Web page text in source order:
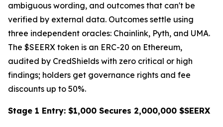
ambiguous wording, and outcomes that can't be
verified by external data. Outcomes settle using
three independent oracles: Chainlink, Pyth, and UMA.
The $SEERX token is an ERC-20 on Ethereum,
audited by CredShields with zero critical or high
findings; holders get governance rights and fee
discounts up to 50%.
Stage 1 Entry: $1,000 Secures 2,000,000 $SEERX